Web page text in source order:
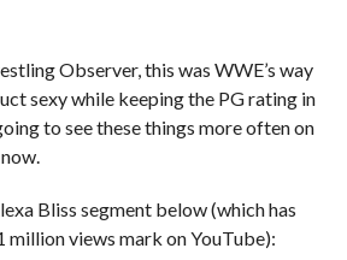
Observer, this was WWE’s way
sexy while keeping the PG rating in
to see these things more often on
Bliss segment below (which has
million views mark on YouTube):